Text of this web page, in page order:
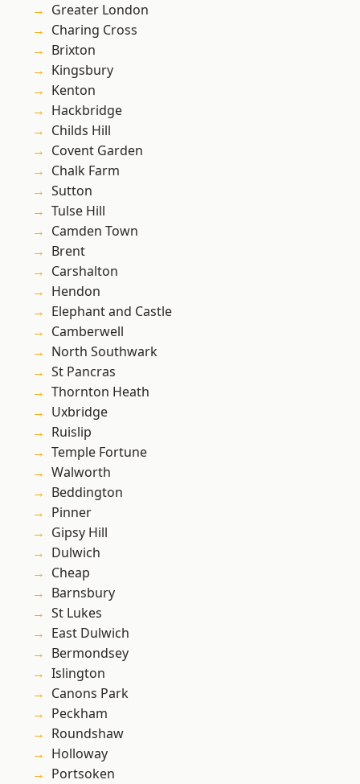
Greater London
Charing Cross
Brixton
Kingsbury
Kenton
Hackbridge
Childs Hill
Covent Garden
Chalk Farm
Sutton
Tulse Hill
Camden Town
Brent
Carshalton
Hendon
Elephant and Castle
Camberwell
North Southwark
St Pancras
Thornton Heath
Uxbridge
Ruislip
Temple Fortune
Walworth
Beddington
Pinner
Gipsy Hill
Dulwich
Cheap
Barnsbury
St Lukes
East Dulwich
Bermondsey
Islington
Canons Park
Peckham
Roundshaw
Holloway
Portsoken